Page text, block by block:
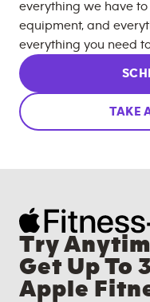
everything we have
equipment, and
everything you need
TAKE
Try
Get Up To
Apple